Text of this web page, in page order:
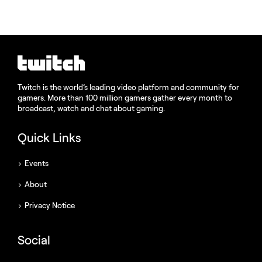
Twitch is the world’s leading video platform and community for
gamers. More than 100 million gamers gather every month to
broadcast, watch and chat about gaming.
Quick Links
Events
About
Privacy Notice
Social